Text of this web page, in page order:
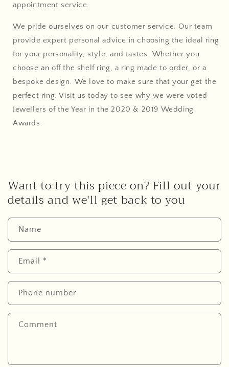
appointment service.
We pride ourselves on our customer service. Our team
provide expert personal advice in choosing the ideal ring
for your personality, style, and tastes. Whether you
choose an off the shelf ring, a ring made to order, or a
bespoke design. We love to make sure that your get the
perfect ring. Visit us today to see why we were voted
Jewellers of the Year in the 2020 & 2019 Wedding
Awards.
Want to try this piece on? Fill out your
details and we'll get back to you
Name
Email *
Phone number
Comment